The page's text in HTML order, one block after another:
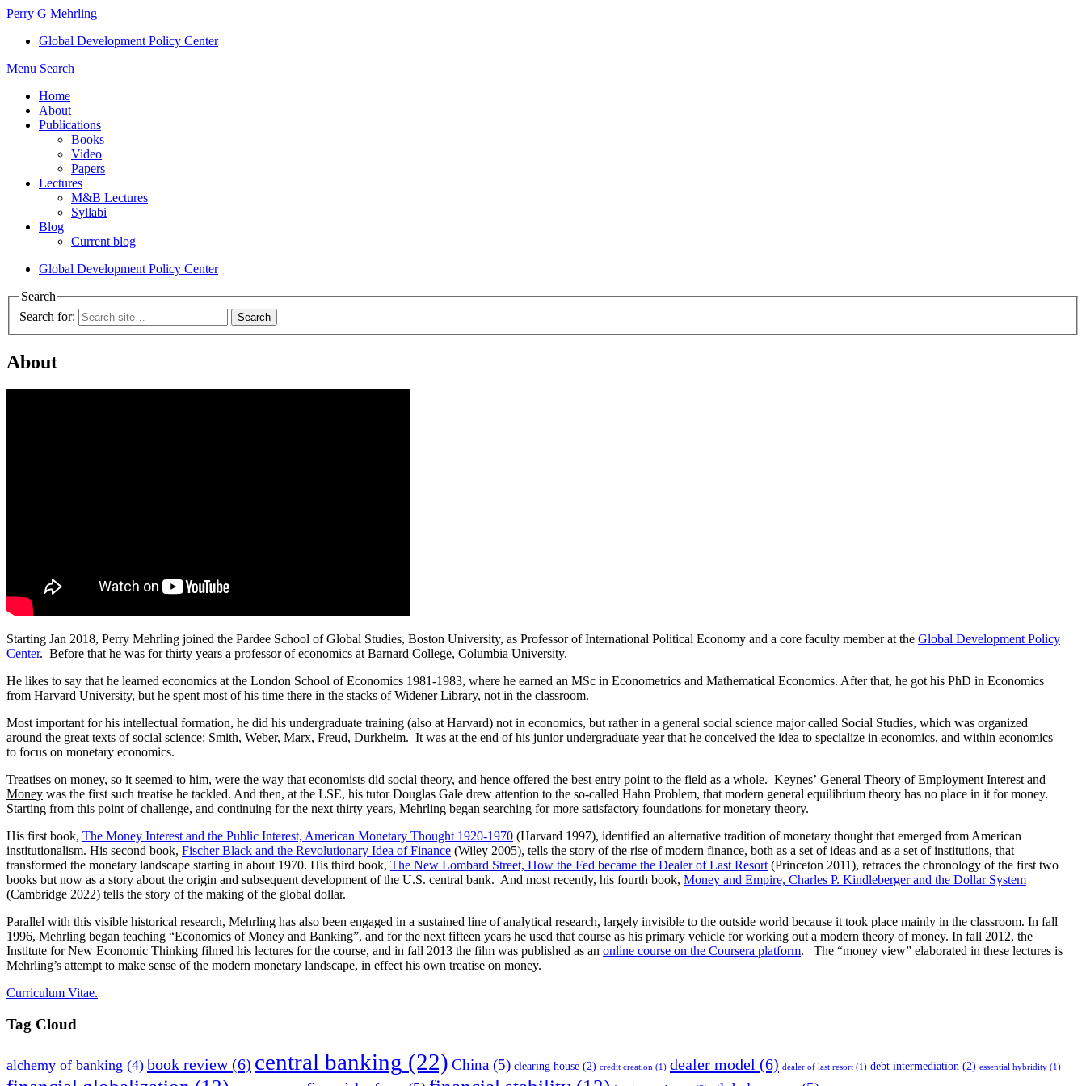
Perry G Mehrling
Global Development Policy Center
Menu Search
Home
About
Publications
Books
Video
Papers
Lectures
M&B Lectures
Syllabi
Blog
Current blog
Global Development Policy Center
Search
Search for:
About
Starting Jan 2018, Perry Mehrling joined the Pardee School of Global Studies, Boston University, as Professor of International Political Economy and a core faculty member at the Global Development Policy
Center. Before that he was for thirty years a professor of economics at Barnard College, Columbia University.
He likes to say that he learned economics at the London School of Economics 1981-1983, where he earned an MSc in Econometrics and Mathematical Economics. After that, he got his PhD in Economics
from Harvard University, but he spent most of his time there in the stacks of Widener Library, not in the classroom.
Most important for his intellectual formation, he did his undergraduate training (also at Harvard) not in economics, but rather in a general social science major called Social Studies, which was organized
around the great texts of social science: Smith, Weber, Marx, Freud, Durkheim. It was at the end of his junior undergraduate year that he conceived the idea to specialize in economics, and within economics
to focus on monetary economics.
Treatises on money, so it seemed to him, were the way that economists did social theory, and hence offered the best entry point to the field as a whole. Keynes’ General Theory of Employment Interest and
Money was the first such treatise he tackled. And then, at the LSE, his tutor Douglas Gale drew attention to the so-called Hahn Problem, that modern general equilibrium theory has no place in it for money.
Starting from this point of challenge, and continuing for the next thirty years, Mehrling began searching for more satisfactory foundations for monetary theory.
His first book, The Money Interest and the Public Interest, American Monetary Thought 1920-1970 (Harvard 1997), identified an alternative tradition of monetary thought that emerged from American
institutionalism. His second book, Fischer Black and the Revolutionary Idea of Finance (Wiley 2005), tells the story of the rise of modern finance, both as a set of ideas and as a set of institutions, that
transformed the monetary landscape starting in about 1970. His third book, The New Lombard Street, How the Fed became the Dealer of Last Resort(Princeton 2011), retraces the chronology of the first two
books but now as a story about the origin and subsequent development of the U.S. central bank. And most recently, his fourth book, Money and Empire, Charles P. Kindleberger and the Dollar System
(Cambridge 2022) tells the story of the making of the global dollar.
Parallel with this visible historical research, Mehrling has also been engaged in a sustained line of analytical research, largely invisible to the outside world because it took place mainly in the classroom. In fall
1996, Mehrling began teaching “Economics of Money and Banking”, and for the next fifteen years he used that course as his primary vehicle for working out a modern theory of money. In fall 2012, the
Institute for New Economic Thinking filmed his lectures for the course, and in fall 2013 the film was published as an online course on the Coursera platform. The “money view” elaborated in these lectures is
Mehrling’s attempt to make sense of the modern monetary landscape, in effect his own treatise on money.
Curriculum Vitae.
Tag Cloud
alchemy of banking (4) book review(6) central banking (22) China (5) clearing house (2) credit creation (1) dealer model (6) dealer of last resort (1) debt intermediation (2) essential hybridity (1)